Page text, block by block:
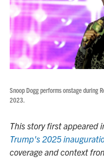
Snoop Dogg performs onstage during
2023.
This story first appeared
Trump's 2025
coverage and context